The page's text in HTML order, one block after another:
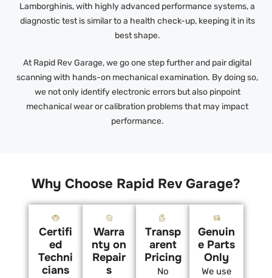
Lamborghinis, with highly advanced performance systems, a
diagnostic test is similar to a health check-up, keeping it in its
best shape.
At Rapid Rev Garage, we go one step further and pair digital
scanning with hands-on mechanical examination. By doing so,
we not only identify electronic errors but also pinpoint
mechanical wear or calibration problems that may impact
performance.
Why Choose Rapid Rev Garage?
Certifi
ed
Techni
cians
Warra
nty on
Repair
s
Transp
arent
Pricing
No
Genuin
e Parts
Only
We use